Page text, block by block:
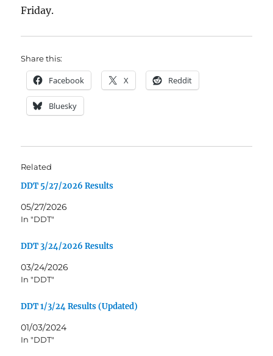
Friday.
Share this:
Facebook X Reddit
Bluesky
Related
DDT 5/27/2026 Results
05/27/2026
In "DDT"
DDT 3/24/2026 Results
03/24/2026
In "DDT"
DDT 1/3/24 Results (Updated)
01/03/2024
In "DDT"